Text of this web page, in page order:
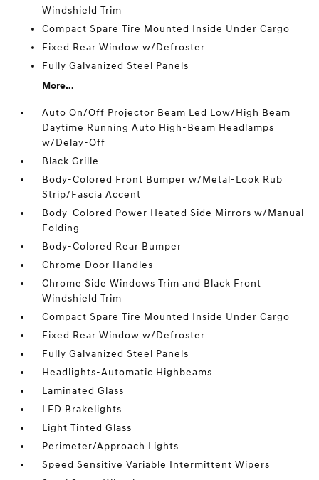
Windshield Trim
Compact Spare Tire Mounted Inside Under Cargo
Fixed Rear Window w/Defroster
Fully Galvanized Steel Panels
More...
Auto On/Off Projector Beam Led Low/High Beam
Daytime Running Auto High-Beam Headlamps
w/Delay-Off
Black Grille
Body-Colored Front Bumper w/Metal-Look Rub
Strip/Fascia Accent
Body-Colored Power Heated Side Mirrors w/Manual
Folding
Body-Colored Rear Bumper
Chrome Door Handles
Chrome Side Windows Trim and Black Front
Windshield Trim
Compact Spare Tire Mounted Inside Under Cargo
Fixed Rear Window w/Defroster
Fully Galvanized Steel Panels
Headlights-Automatic Highbeams
Laminated Glass
LED Brakelights
Light Tinted Glass
Perimeter/Approach Lights
Speed Sensitive Variable Intermittent Wipers